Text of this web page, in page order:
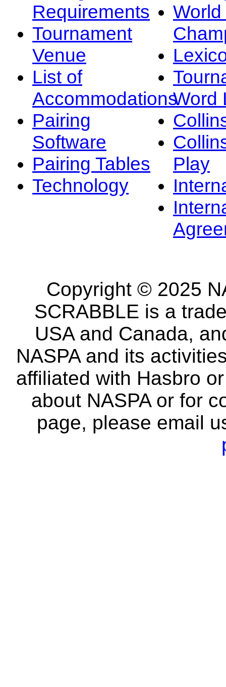
Requirements
Tournament
Venue
List of
Accommodations
Pairing
Software
Pairing Tables
Technology
Word
Play
Copyright © 2025
SCRABBLE is a
USA and Canada,
NASPA and its
affiliated with Hasbro
about NASPA or for
page, please email